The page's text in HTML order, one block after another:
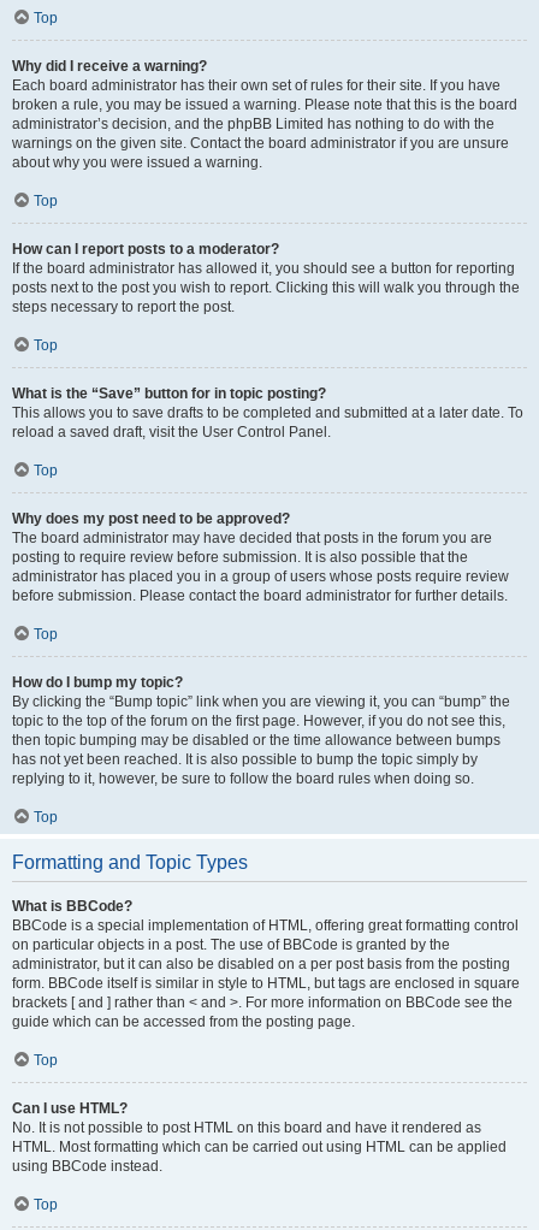
Top
Why did I receive a warning?
Each board administrator has their own set of rules for their site. If you have
broken a rule, you may be issued a warning. Please note that this is the board
administrator’s decision, and the phpBB Limited has nothing to do with the
warnings on the given site. Contact the board administrator if you are unsure
about why you were issued a warning.
Top
How can I report posts to a moderator?
If the board administrator has allowed it, you should see a button for reporting
posts next to the post you wish to report. Clicking this will walk you through the
steps necessary to report the post.
Top
What is the “Save” button for in topic posting?
This allows you to save drafts to be completed and submitted at a later date. To
reload a saved draft, visit the User Control Panel.
Top
Why does my post need to be approved?
The board administrator may have decided that posts in the forum you are
posting to require review before submission. It is also possible that the
administrator has placed you in a group of users whose posts require review
before submission. Please contact the board administrator for further details.
Top
How do I bump my topic?
By clicking the “Bump topic” link when you are viewing it, you can “bump” the
topic to the top of the forum on the first page. However, if you do not see this,
then topic bumping may be disabled or the time allowance between bumps
has not yet been reached. It is also possible to bump the topic simply by
replying to it, however, be sure to follow the board rules when doing so.
Top
Formatting and Topic Types
What is BBCode?
BBCode is a special implementation of HTML, offering great formatting control
on particular objects in a post. The use of BBCode is granted by the
administrator, but it can also be disabled on a per post basis from the posting
form. BBCode itself is similar in style to HTML, but tags are enclosed in square
brackets [ and ] rather than < and >. For more information on BBCode see the
guide which can be accessed from the posting page.
Top
Can I use HTML?
No. It is not possible to post HTML on this board and have it rendered as
HTML. Most formatting which can be carried out using HTML can be applied
using BBCode instead.
Top